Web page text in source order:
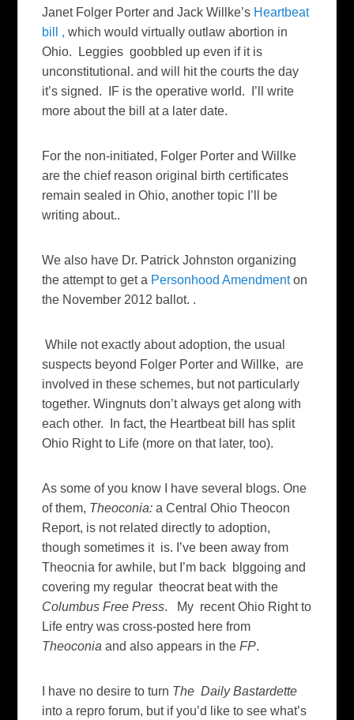
Janet Folger Porter and Jack Willke’s Heartbeat
bill , which would virtually outlaw abortion in
Ohio. Leggies goobbled up even if it is
unconstitutional. and will hit the courts the day
it’s signed. IF is the operative world. I’ll write
more about the bill at a later date.
For the non-initiated, Folger Porter and Willke
are the chief reason original birth certificates
remain sealed in Ohio, another topic I’ll be
writing about..
We also have Dr. Patrick Johnston organizing
the attempt to get a Personhood Amendmenton
the November 2012 ballot. .
While not exactly about adoption, the usual
suspects beyond Folger Porter and Willke, are
involved in these schemes, but not particularly
together. Wingnuts don’t always get along with
each other. In fact, the Heartbeat bill has split
Ohio Right to Life (more on that later, too).
As some of you know I have several blogs. One
of them, Theoconia: a Central Ohio Theocon
Report, is not related directly to adoption,
though sometimes it is. I’ve been away from
Theocnia for awhile, but I’m back blggoing and
covering my regular theocrat beat with the
Columbus Free Press. My recent Ohio Right to
Life entry was cross-posted here from
Theoconia and also appears in the FP.
I have no desire to turn The Daily Bastardette
into a repro forum, but if you’d like to see what’s